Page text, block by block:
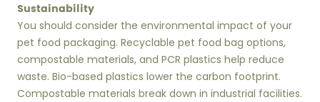
Sustainability
You should consider the environmental impact of your
pet food packaging. Recyclable pet food bag options,
compostable materials, and PCR plastics help reduce
waste. Bio-based plastics lower the carbon footprint.
Compostable materials break down in industrial facilities.